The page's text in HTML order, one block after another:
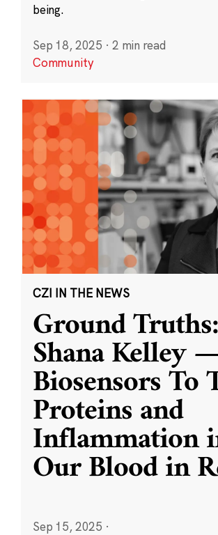
being.
Sep 18, 2025 · 2 min read
Community
CZI IN THE NEWS
Ground Truths:
Shana Kelley
Biosensors To
Proteins and
Inflammation
Our Blood in
Sep 15, 2025 ·